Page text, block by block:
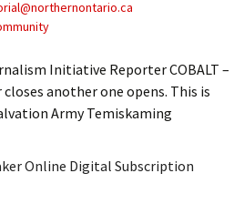
Initiative Reporter COBALT –
closes another one opens. This is
Army Temiskaming
Online Digital Subscription